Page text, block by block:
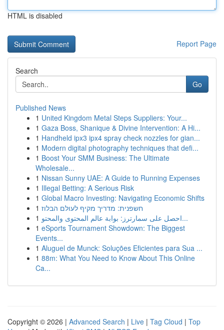
HTML is disabled
Report Page
Search
Go
Published News
1 United Kingdom Metal Steps Suppliers: Your...
1 Gaza Boss, Shanique & Divine Intervention: A Hi...
1 Handheld ipx3 ipx4 spray check nozzles for gian...
1 Modern digital photography techniques that defi...
1 Boost Your SMM Business: The Ultimate
Wholesale...
1 Nissan Sunny UAE: A Guide to Running Expenses
1 Illegal Betting: A Serious Risk
1 Global Macro Investing: Navigating Economic Shifts
1 חשפנית: מדריך מקיף לעולם הבלוז
1
احصل على سمارترز: بوابة عالم المحتوى والمحتو...
1 eSports Tournament Showdown: The Biggest
Events...
1 Aluguel de Munck: Soluções Eficientes para Sua ...
1 88m: What You Need to Know About This Online
Ca...
Copyright © 2026 | Advanced Search | Live | Tag Cloud | Top